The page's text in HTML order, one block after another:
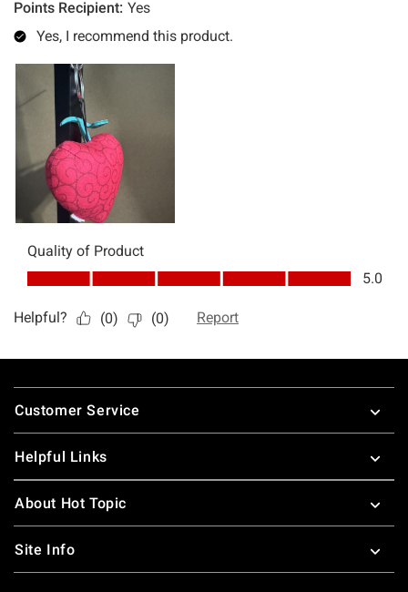
Footer
Customer Service
Helpful Links
About Hot Topic
Site Info